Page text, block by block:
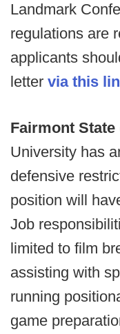
Landmark
regulations are
applicants
letter via this
Fairmont State
University has
defensive
position will
Job
limited to film
assisting with
running
game